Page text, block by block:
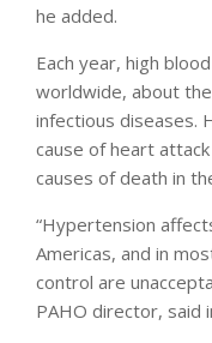
he added.
Each year, high
worldwide, about
infectious diseases.
cause of heart
causes of death in
“Hypertension
Americas, and in
control are
PAHO director, said